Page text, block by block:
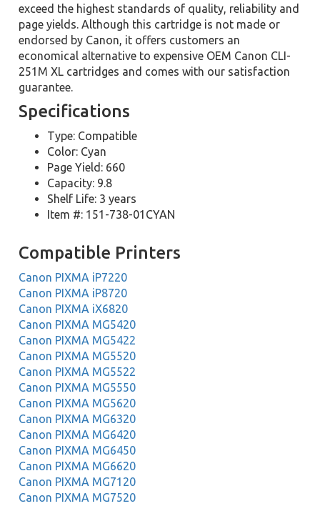
exceed the highest standards of quality, reliability and
page yields. Although this cartridge is not made or
endorsed by Canon, it offers customers an
economical alternative to expensive OEM Canon CLI-
251M XL cartridges and comes with our satisfaction
guarantee.
Specifications
Type: Compatible
Color: Cyan
Page Yield: 660
Capacity: 9.8
Shelf Life: 3 years
Item #: 151-738-01CYAN
Compatible Printers
Canon PIXMA iP7220
Canon PIXMA iP8720
Canon PIXMA iX6820
Canon PIXMA MG5420
Canon PIXMA MG5422
Canon PIXMA MG5520
Canon PIXMA MG5522
Canon PIXMA MG5550
Canon PIXMA MG5620
Canon PIXMA MG6320
Canon PIXMA MG6420
Canon PIXMA MG6450
Canon PIXMA MG6620
Canon PIXMA MG7120
Canon PIXMA MG7520